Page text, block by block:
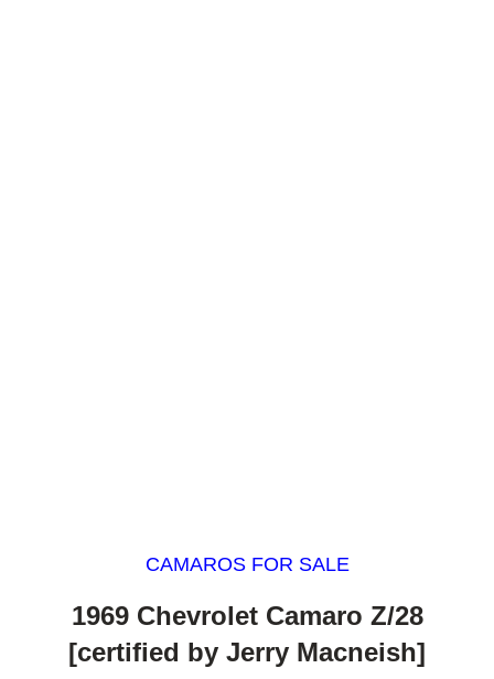
CAMAROS FOR SALE
1969 Chevrolet Camaro Z/28
[certified by Jerry Macneish]